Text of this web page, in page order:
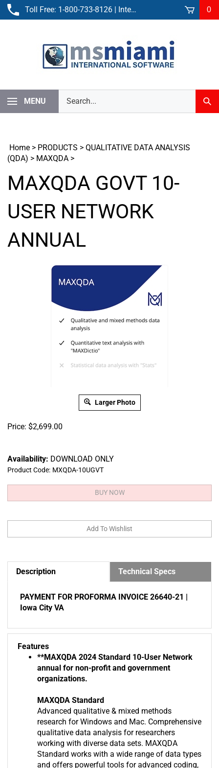
Skip
Toll Free: 1-800-733-8126 | International: 305-861-3881
0
MENU
our
store.
Home > PRODUCTS > QUALITATIVE DATA ANALYSIS
(QDA) > MAXQDA >
MAXQDA GOVT 10-
USER NETWORK
ANNUAL
Larger Photo
Price: $2,699.00
Availability: DOWNLOAD ONLY
Product Code: MXQDA-10UGVT
Description Technical Specs
PAYMENT FOR PROFORMA INVOICE 26640-21 |
Iowa City VA
Features
**MAXQDA 2024 Standard 10-User Network
annual for non-profit and government
organizations.
MAXQDA Standard
Advanced qualitative & mixed methods
research for Windows and Mac. Comprehensive
qualitative data analysis for researchers
working with diverse data sets. MAXQDA
Standard works with a wide range of data types
and offers powerful tools for advanced coding,